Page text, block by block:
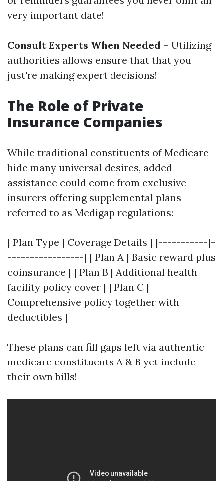
very important date!
Consult Experts When Needed – Utilizing
authorities allows ensure that that you
just're making expert decisions!
The Role of Private
Insurance Companies
While traditional constituents of Medicare
hide many universal desires, added
assistance could come from exclusive
insurers offering supplemental plans
referred to as Medigap regulations:
| Plan Type | Coverage Details | |-----------|-
-----------------| | Plan A | Basic reward plus
coinsurance | | Plan B | Additional health
facility policy cover | | Plan C |
Comprehensive policy together with
deductibles |
These plans can fill gaps left via authentic
medicare constituents A & B yet include
their own bills!